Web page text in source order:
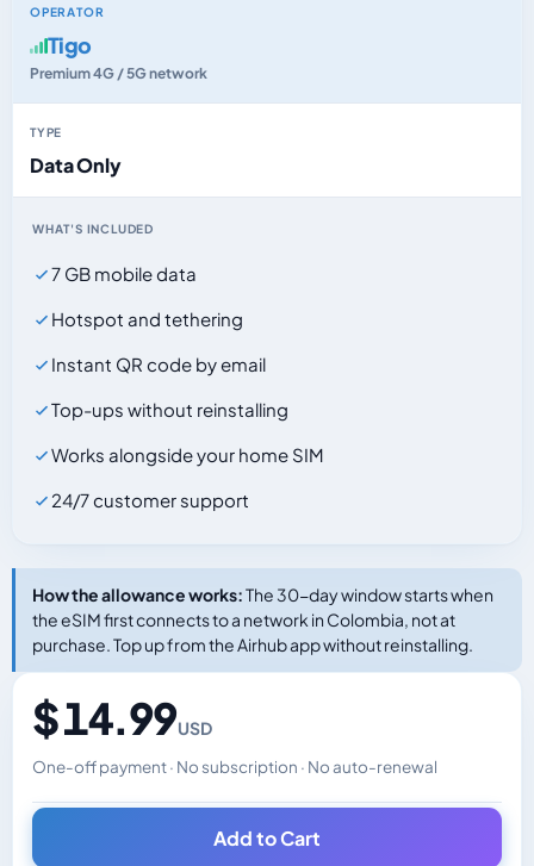
OPERATOR
Tigo
Premium 4G / 5G network
TYPE
Data Only
WHAT'S INCLUDED
7 GB mobile data
Hotspot and tethering
Instant QR code by email
Top-ups without reinstalling
Works alongside your home SIM
24/7 customer support
How the allowance works:The 30-day window starts when
the eSIM first connects to a network in Colombia, not at
purchase. Top up from the Airhub app without reinstalling.
$ 14.99USD
One-off payment · No subscription · No auto-renewal
Changes the displayed price. Charged in the currency
Add to Cart